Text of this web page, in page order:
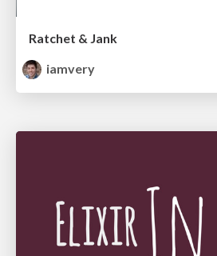
Ratchet & Jank
iamvery